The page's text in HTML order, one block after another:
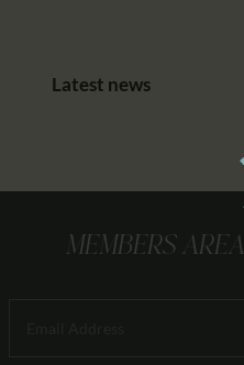
Latest news
MEMBERS AREA